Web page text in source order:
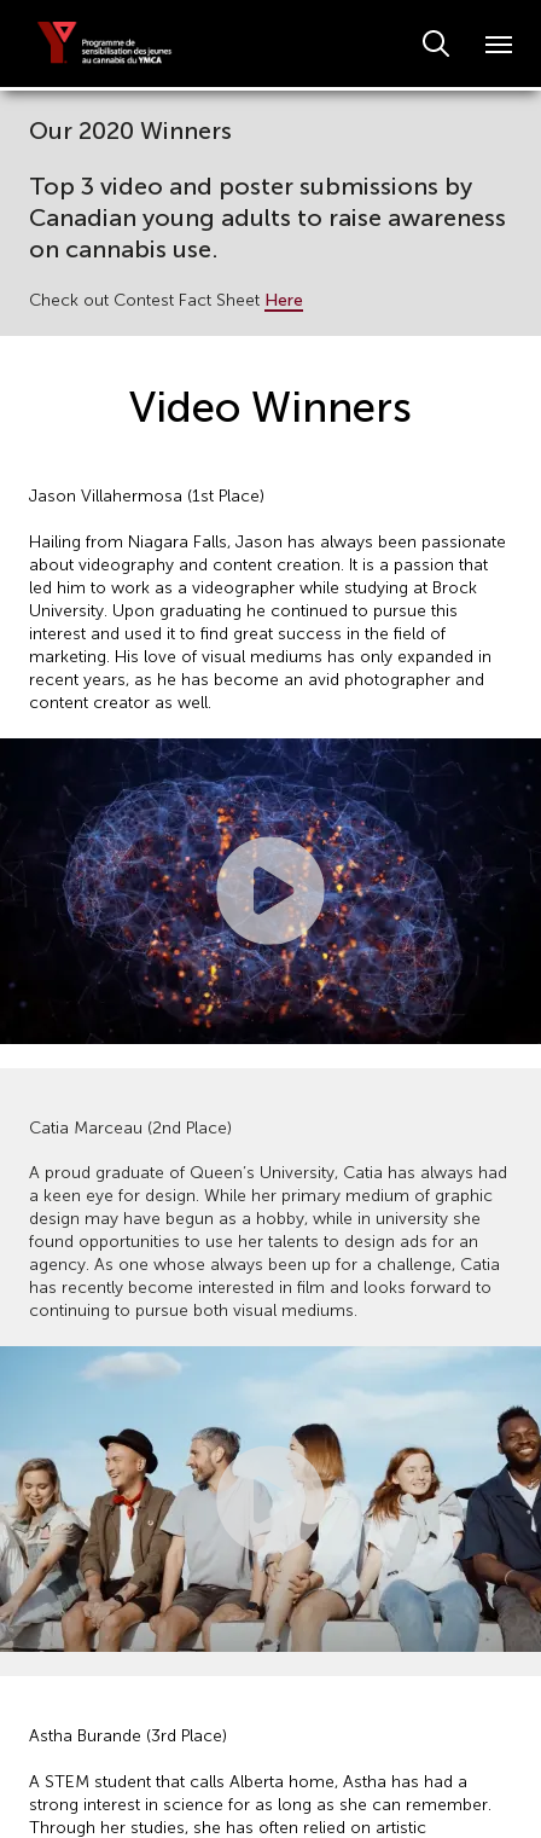
Our 2020 Winners
Top 3 video and poster submissions by
Canadian young adults to raise awareness
on cannabis use.
Check out Contest Fact Sheet Here
Video Winners
Jason Villahermosa (1st Place)
Hailing from Niagara Falls, Jason has always been passionate
about videography and content creation. It is a passion that
led him to work as a videographer while studying at Brock
University. Upon graduating he continued to pursue this
interest and used it to find great success in the field of
marketing. His love of visual mediums has only expanded in
recent years, as he has become an avid photographer and
content creator as well.
Catia Marceau (2nd Place)
A proud graduate of Queen’s University, Catia has always had
a keen eye for design. While her primary medium of graphic
design may have begun as a hobby, while in university she
found opportunities to use her talents to design ads for an
agency. As one whose always been up for a challenge, Catia
has recently become interested in film and looks forward to
continuing to pursue both visual mediums.
Astha Burande (3rd Place)
A STEM student that calls Alberta home, Astha has had a
strong interest in science for as long as she can remember.
Through her studies, she has often relied on artistic